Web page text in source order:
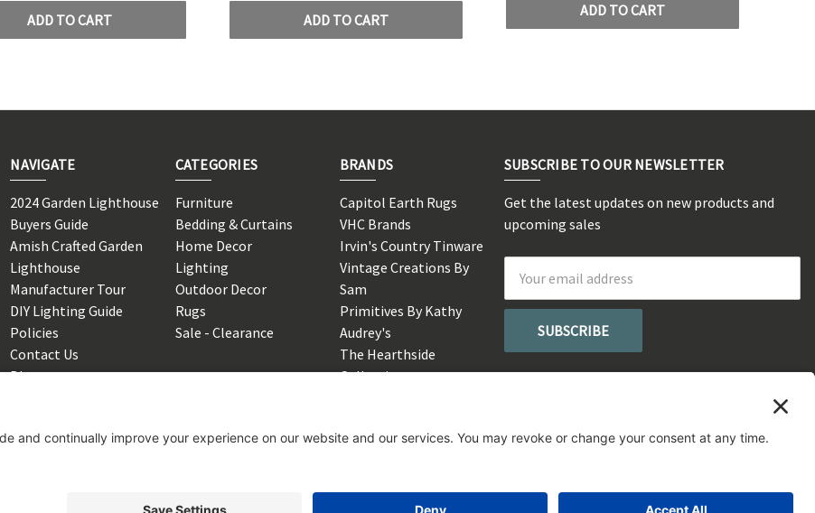
ADD TO CART ADD TO CART
ADD TO CART
NAVIGATE
2024 Garden Lighthouse
Buyers Guide
Amish Crafted Garden
Lighthouse
Manufacturer Tour
DIY Lighting Guide
Policies
Contact Us
Blog
CATEGORIES
Furniture
Bedding & Curtains
Home Decor
Lighting
Outdoor Decor
Rugs
Sale - Clearance
BRANDS
Capitol Earth Rugs
VHC Brands
Irvin's Country Tinware
Vintage Creations By
Sam
Primitives By Kathy
Audrey's
The Hearthside
Collection
SUBSCRIBE TO OUR NEWSLETTER
Get the latest updates on new products and
upcoming sales
Address